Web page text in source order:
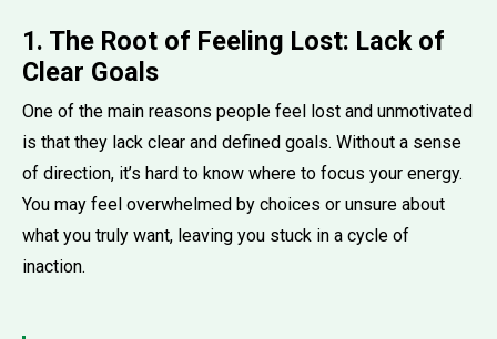
1. The Root of Feeling Lost: Lack of
Clear Goals
One of the main reasons people feel lost and unmotivated
is that they lack clear and defined goals. Without a sense
of direction, it’s hard to know where to focus your energy.
You may feel overwhelmed by choices or unsure about
what you truly want, leaving you stuck in a cycle of
inaction.